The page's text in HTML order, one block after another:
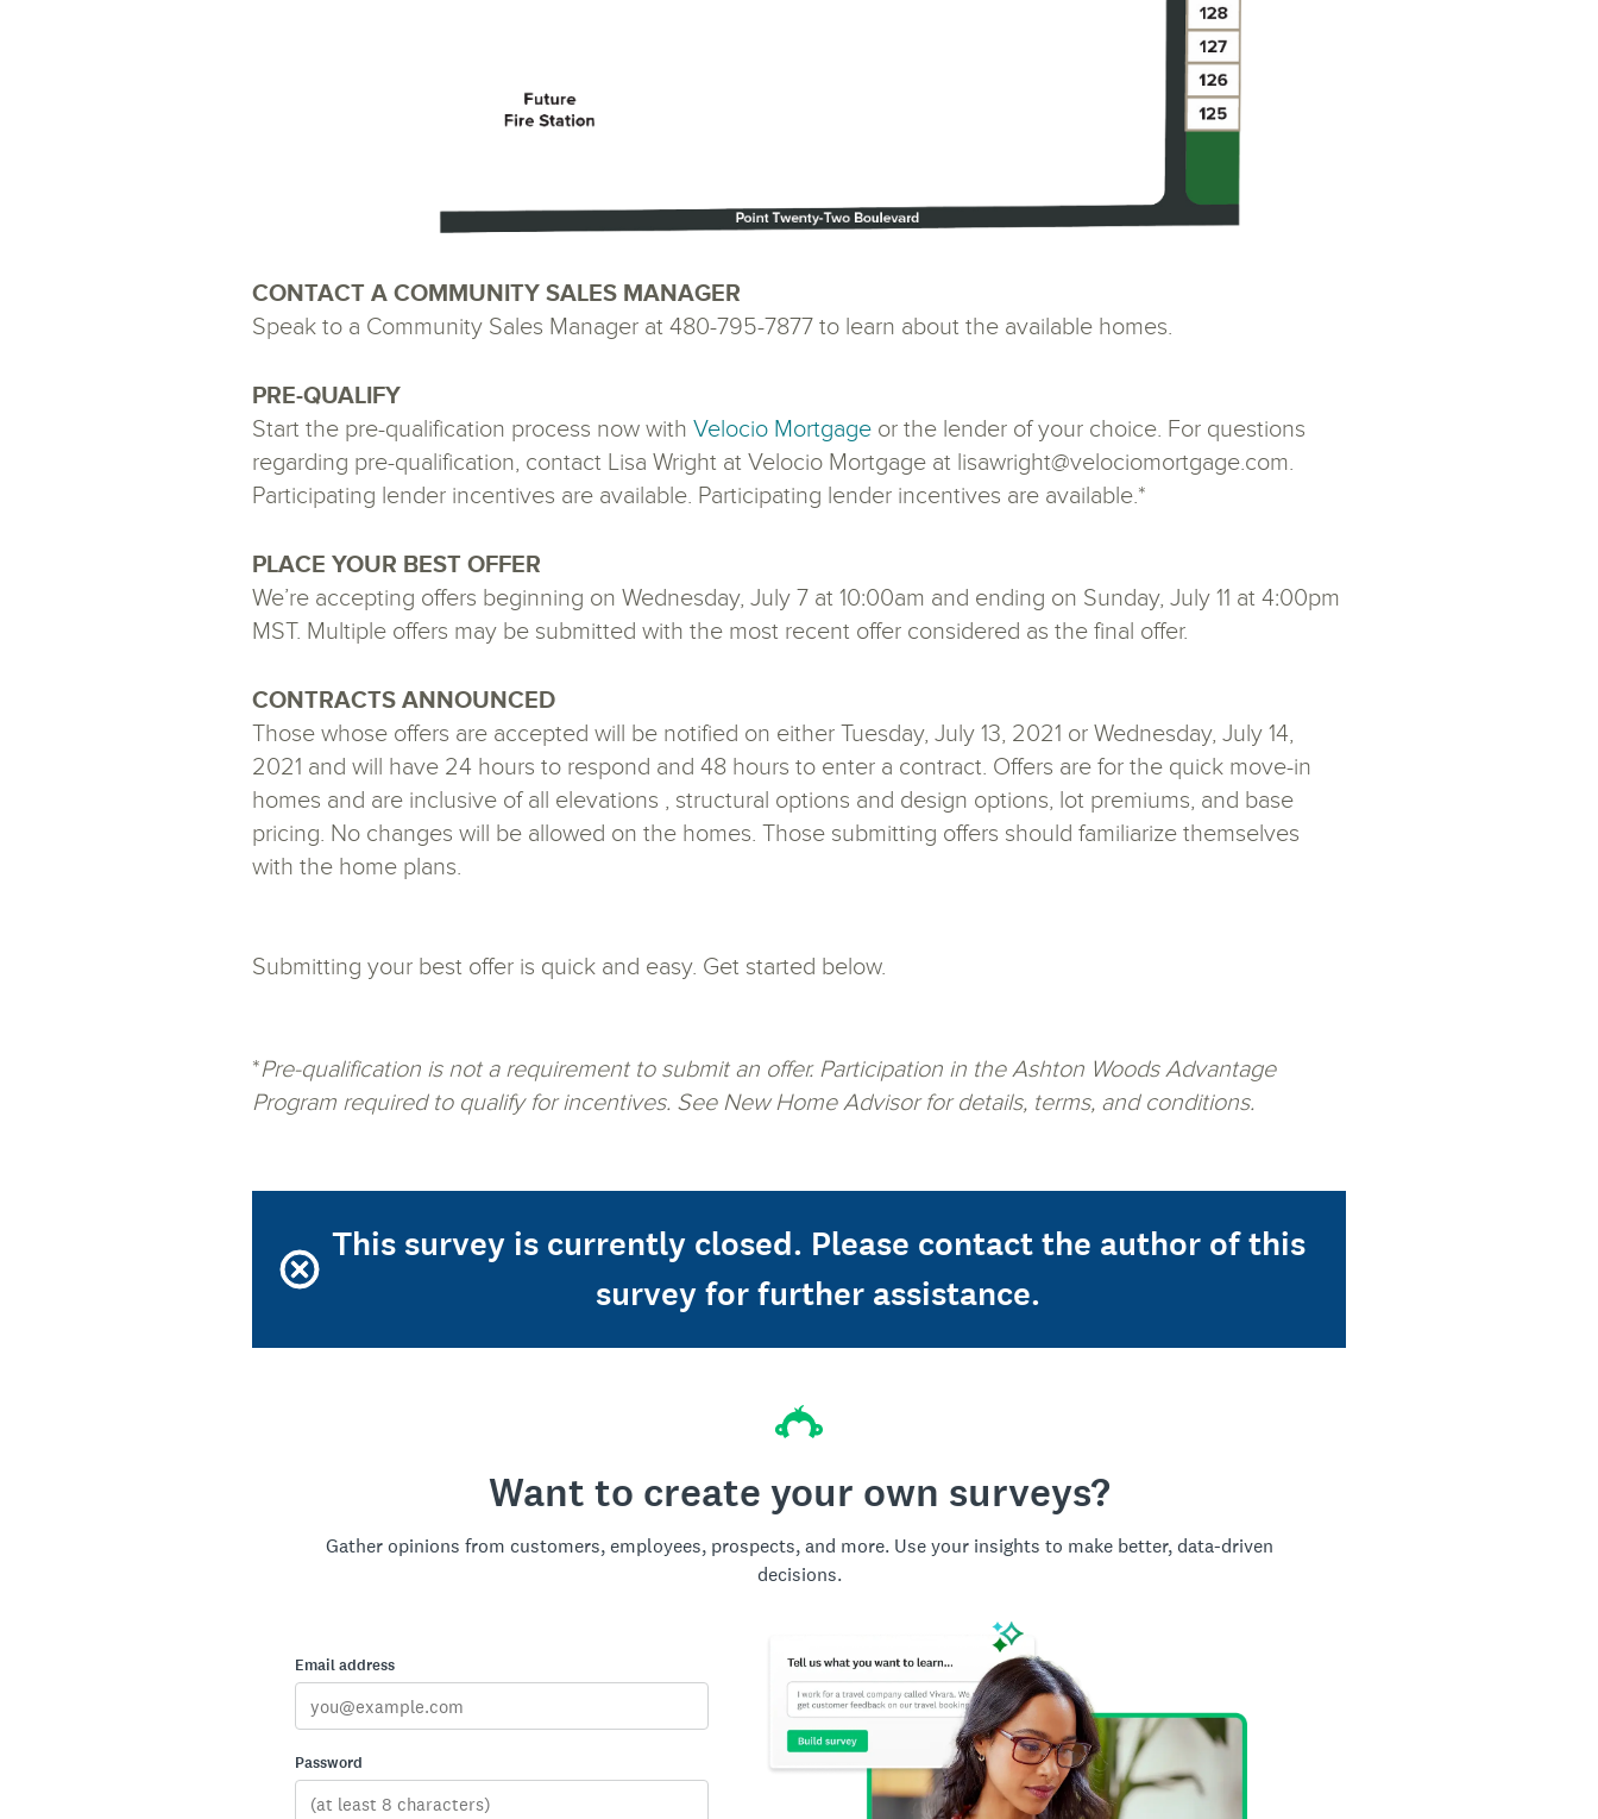
CONTACT A COMMUNITY SALES MANAGER
Speak to a Community Sales Manager at 480-795-7877 to learn about the available homes.
PRE-QUALIFY
Start the pre-qualification process now with Velocio Mortgage or the lender of your choice. For questions
regarding pre-qualification, contact Lisa Wright at Velocio Mortgage at lisawright@velociomortgage.com.
Participating lender incentives are available. Participating lender incentives are available.*
PLACE YOUR BEST OFFER
We’re accepting offers beginning on Wednesday, July 7 at 10:00am and ending on Sunday, July 11 at 4:00pm
MST. Multiple offers may be submitted with the most recent offer considered as the final offer.
CONTRACTS ANNOUNCED
Those whose offers are accepted will be notified on either Tuesday, July 13, 2021 or Wednesday, July 14,
2021 and will have 24 hours to respond and 48 hours to enter a contract. Offers are for the quick move-in
homes and are inclusive of all elevations , structural options and design options, lot premiums, and base
pricing. No changes will be allowed on the homes. Those submitting offers should familiarize themselves
with the home plans.
Submitting your best offer is quick and easy. Get started below.
*Pre-qualification is not a requirement to submit an offer. Participation in the Ashton Woods Advantage
Program required to qualify for incentives. See New Home Advisor for details, terms, and conditions.